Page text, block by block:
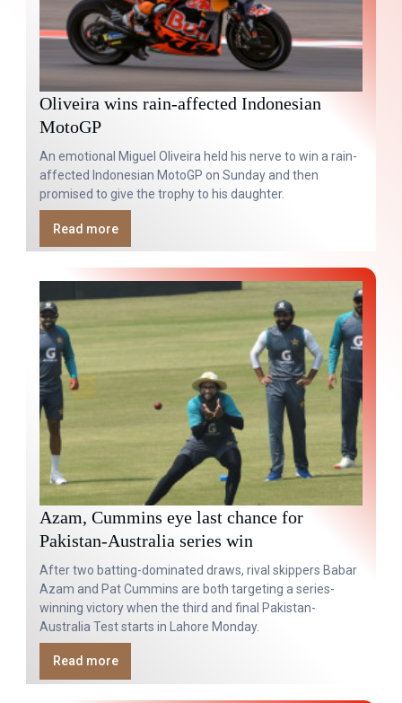
Oliveira wins rain-affected Indonesian
MotoGP
An emotional Miguel Oliveira held his nerve to win a rain-
affected Indonesian MotoGP on Sunday and then
promised to give the trophy to his daughter.
Read more
Azam, Cummins eye last chance for
Pakistan-Australia series win
After two batting-dominated draws, rival skippers Babar
Azam and Pat Cummins are both targeting a series-
winning victory when the third and final Pakistan-
Australia Test starts in Lahore Monday.
Read more